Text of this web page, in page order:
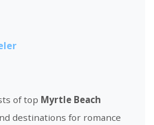
of top Myrtle Beach
destinations for romance